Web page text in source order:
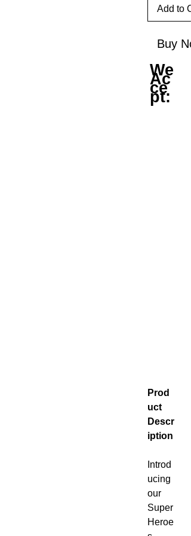
Add to
Buy
We
Ac
ce
pt:
Prod
uct
Descr
iption
Introd
ucing
our
Super
Heroe